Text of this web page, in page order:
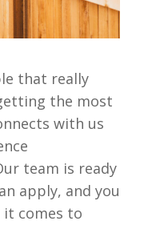
that really
the most
with us
team is ready
apply, and you
it comes to